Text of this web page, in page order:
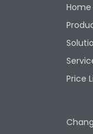
Home
Price